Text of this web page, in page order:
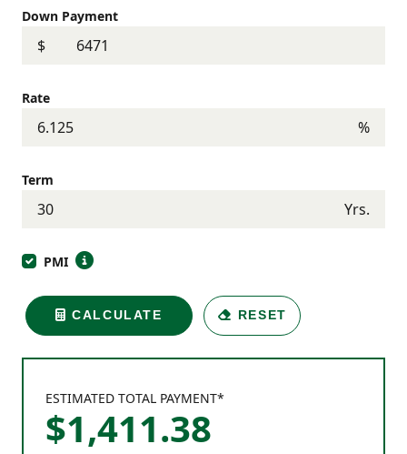
ESTIMATED TOTAL PAYMENT*
$1,411.38
Down Payment
$
Rate
%
Term
Yrs.
PMI
CALCULATE RESET